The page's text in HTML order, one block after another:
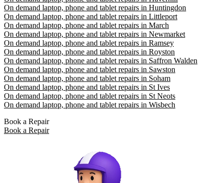
On demand laptop, phone and tablet repairs in Huntingdon
On demand laptop, phone and tablet repairs in Littleport
On demand laptop, phone and tablet repairs in March
On demand laptop, phone and tablet repairs in Newmarket
On demand laptop, phone and tablet repairs in Ramsey
On demand laptop, phone and tablet repairs in Royston
On demand laptop, phone and tablet repairs in Saffron Walden
On demand laptop, phone and tablet repairs in Sawston
On demand laptop, phone and tablet repairs in Soham
On demand laptop, phone and tablet repairs in St Ives
On demand laptop, phone and tablet repairs in St Neots
On demand laptop, phone and tablet repairs in Wisbech
Book a Repair
Book a Repair